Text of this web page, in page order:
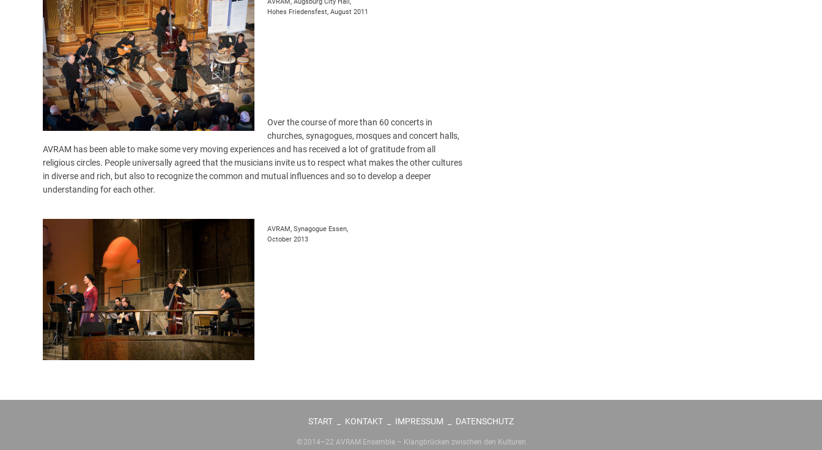
AVRAM, Augsburg City Hall,
Hohes Friedensfest, August 2011
Over the course of more than 60 concerts in
churches, synagogues, mosques and concert halls,
AVRAM has been able to make some very moving experiences and has received a lot of gratitude from all
religious circles. People universally agreed that the musicians invite us to respect what makes the other cultures
in diverse and rich, but also to recognize the common and mutual influences and so to develop a deeper
understanding for each other.
AVRAM, Synagogue Essen,
October 2013
START KONTAKT IMPRESSUM DATENSCHUTZ
© 2014–22 AVRAM Ensemble – Klangbrücken zwischen den Kulturen